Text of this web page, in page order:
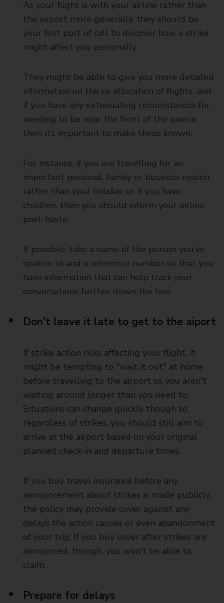
As your flight is with your airline rather than
the airport more generally, they should be
your first port of call to discover how a strike
might affect you personally.
They might be able to give you more detailed
information on the re-allocation of flights, and
if you have any extenuating circumstances for
needing to be near the front of the queue
then it’s important to make these known.
For instance, if you are travelling for an
important personal, family or business reason
rather than your holiday, or if you have
children, then you should inform your airline
post-haste.
If possible, take a name of the person you’ve
spoken to and a reference number so that you
have information that can help track your
conversations further down the line.
Don't leave it late to get to the aiport
If strike action risks affecting your flight, it
might be tempting to "wait it out" at home
before travelling to the airport so you aren't
waiting around longer than you need to.
Situations can change quickly though so,
regardless of strikes, you should still aim to
arrive at the airport based on your original
planned check-in and departure times.
If you buy travel insurance before any
announcement about strikes is made publicly,
the policy may provide cover against any
delays the action causes or even abandonment
of your trip. If you buy cover after strikes are
announced, though, you won't be able to
claim.
Prepare for delays